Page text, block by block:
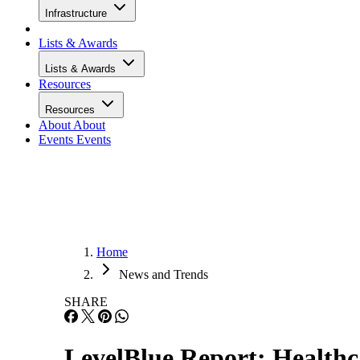
Infrastructure
Lists & Awards
Lists & Awards
Resources
Resources
About About
Events Events
Home
News and Trends
SHARE